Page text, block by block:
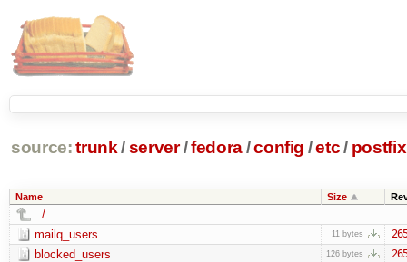
source: trunk /server /fedora/config /etc/ postfix
Name Size
../
mailq_users
11 bytes
blocked_users 126 bytes